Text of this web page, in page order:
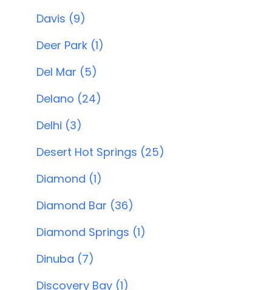
Davis (9)
Deer Park (1)
Del Mar (5)
Delano (24)
Delhi (3)
Desert Hot Springs (25)
Diamond (1)
Diamond Bar (36)
Diamond Springs (1)
Dinuba (7)
Discovery Bay (1)